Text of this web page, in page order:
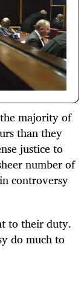
majority of
than they
justice to
number of
controversy
to their duty.
do much to